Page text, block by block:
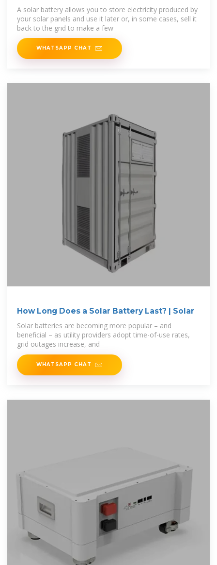
A solar battery allows you to store electricity produced by
your solar panels and use it later or, in some cases, sell it
back to the grid to make a few
WHATSAPP CHAT
How Long Does a Solar Battery Last? | Solar
Solar batteries are becoming more popular – and
beneficial – as utility providers adopt time-of-use rates,
grid outages increase, and
WHATSAPP CHAT